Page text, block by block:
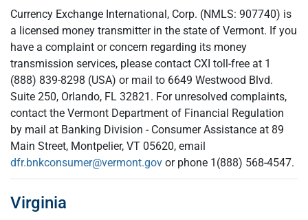
Currency Exchange International, Corp. (NMLS: 907740) is
a licensed money transmitter in the state of Vermont. If you
have a complaint or concern regarding its money
transmission services, please contact CXI toll-free at 1
(888) 839-8298 (USA) or mail to 6649 Westwood Blvd.
Suite 250, Orlando, FL 32821. For unresolved complaints,
contact the Vermont Department of Financial Regulation
by mail at Banking Division - Consumer Assistance at 89
Main Street, Montpelier, VT 05620, email
dfr.bnkconsumer@vermont.gov or phone 1(888) 568-4547.
Virginia